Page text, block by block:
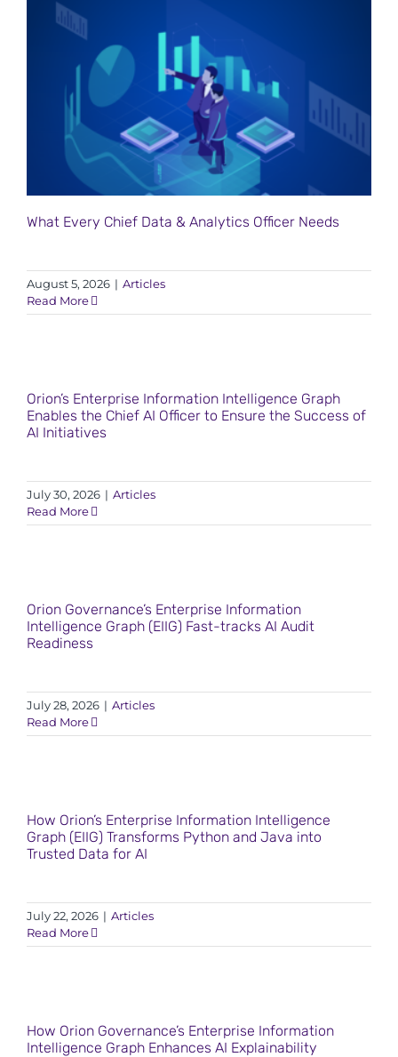
What Every Chief Data & Analytics Officer Needs
August 5, 2026 | Articles
Read More
Orion’s Enterprise Information Intelligence Graph
Enables the Chief AI Officer to Ensure the Success of
AI Initiatives
July 30, 2026 | Articles
Read More
Orion Governance’s Enterprise Information
Intelligence Graph (EIIG) Fast-tracks AI Audit
Readiness
July 28, 2026 | Articles
Read More
How Orion’s Enterprise Information Intelligence
Graph (EIIG) Transforms Python and Java into
Trusted Data for AI
July 22, 2026 | Articles
Read More
How Orion Governance’s Enterprise Information
Intelligence Graph Enhances AI Explainability